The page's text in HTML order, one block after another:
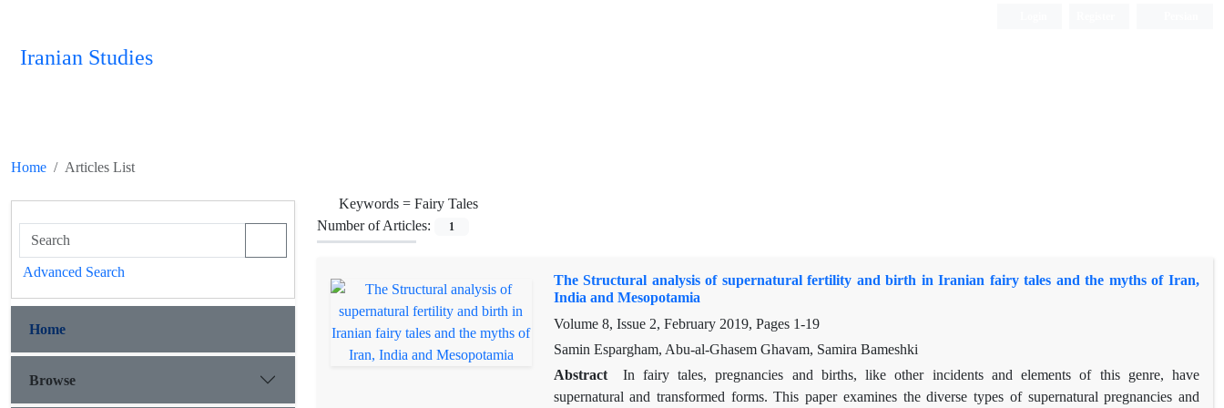
Iranian Studies
Home Articles List
Keywords = Fairy Tales
Number of Articles:
1
The Structural analysis of supernatural fertility and birth in Iranian fairy tales and the myths of Iran,
India and Mesopotamia
Volume 8, Issue 2, February 2019, Pages 1-19
Samin Espargham, Abu-al-Ghasem Ghavam, Samira Bameshki
Abstract
In fairy tales, pregnancies and births, like other incidents and elements of this genre, have
supernatural and transformed forms. This paper examines the diverse types of supernatural pregnancies and
Advanced Search
Home
Browse